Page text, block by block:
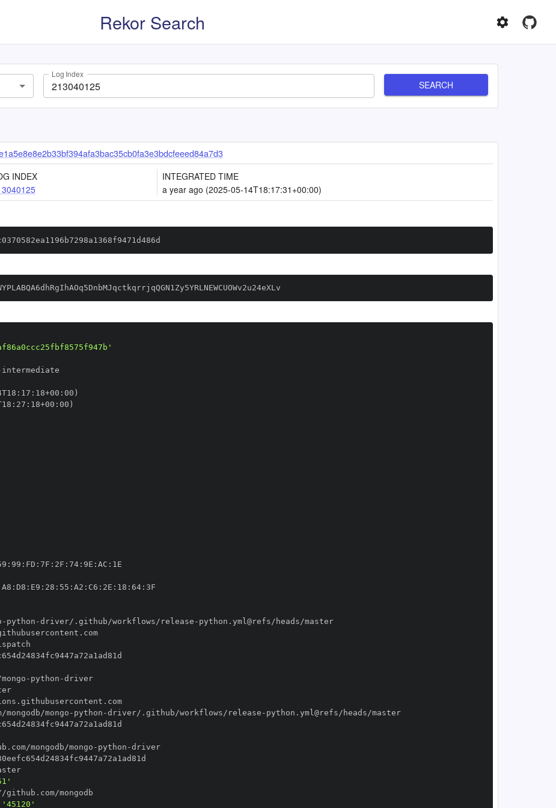
Rekor Search
Log Index
SEARCH
INDEX
INTEGRATED TIME
a year ago (2025-05-14T18:17:31+00:00)
: 17 : 18+00 :
: 27 : 18+00 :
: 99 : FD : 7F : 2F : 74: 9E : AC :
A8 : D8 : E9 : 28 : 55 : A2 : C6 : 2E : 18 : 64:
- python -driver/.github/workflows/release -
python.yml@refs/heads/master
//token.actions.githubusercontent.com
- python -
driver
refs/heads/master
//token.actions.githubusercontent.com
mongo - python -driver/.github/workflows/release -
python.yml@refs/heads/master
mongodb/mongo- python -
driver
refs/heads/master
'45120'